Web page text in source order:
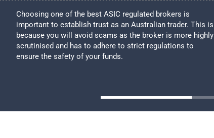
Choosing one of the best ASIC regulated brokers is
important to establish trust as an Australian trader. This is
because you will avoid scams as the broker is more highly
scrutinised and has to adhere to strict regulations to
ensure the safety of your funds.